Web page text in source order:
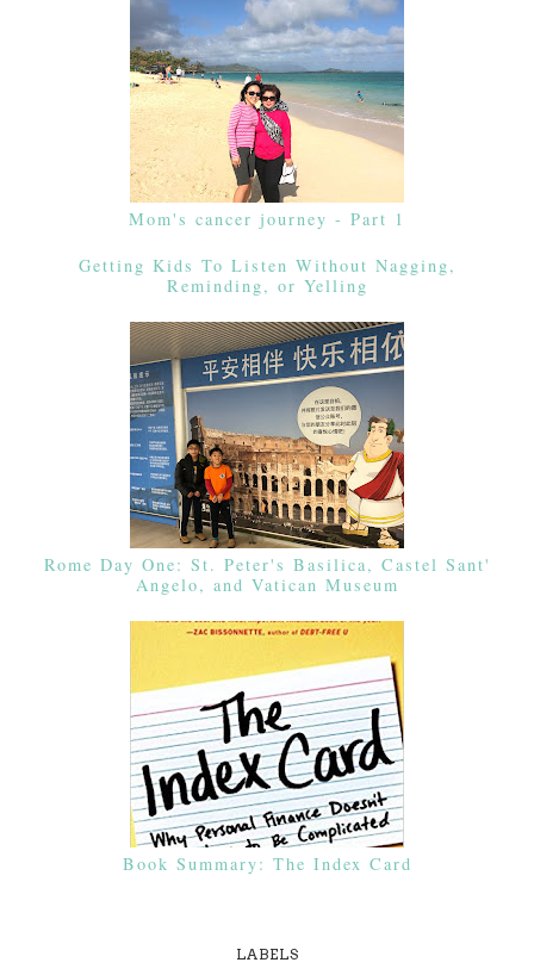
Mom's cancer journey - Part 1
Getting Kids To Listen Without Nagging,
Reminding, or Yelling
Rome Day One: St. Peter's Basilica, Castel Sant'
Angelo, and Vatican Museum
Book Summary: The Index Card
LABELS